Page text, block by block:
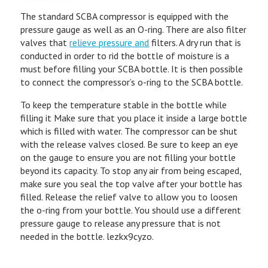
The standard SCBA compressor is equipped with the
pressure gauge as well as an O-ring. There are also filter
valves thatrelieve pressure and filters. A dry run that is
conducted in order to rid the bottle of moisture is a
must before filling your SCBA bottle. It is then possible
to connect the compressor’s o-ring to the SCBA bottle.
To keep the temperature stable in the bottle while
filling it Make sure that you place it inside a large bottle
which is filled with water. The compressor can be shut
with the release valves closed. Be sure to keep an eye
on the gauge to ensure you are not filling your bottle
beyond its capacity. To stop any air from being escaped,
make sure you seal the top valve after your bottle has
filled. Release the relief valve to allow you to loosen
the o-ring from your bottle. You should use a different
pressure gauge to release any pressure that is not
needed in the bottle. lezkx9cyzo.